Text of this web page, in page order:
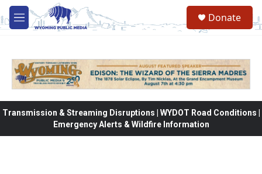
Skip to main content
M
e
Donate
Transmission & Streaming Disruptions | WYDOT Road Conditions |
Emergency Alerts & Wildfire Information